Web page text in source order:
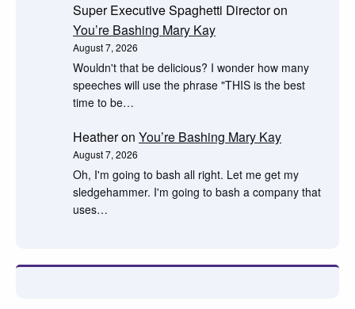
Super Executive Spaghetti Directoron
You’re Bashing Mary Kay
August 7, 2026
Wouldn't that be delicious? I wonder how many
speeches will use the phrase "THIS is the best
time to be…
Heatheron You’re Bashing Mary Kay
August 7, 2026
Oh, I'm going to bash all right. Let me get my
sledgehammer. I'm going to bash a company that
uses…